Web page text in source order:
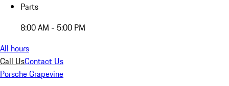
Parts
8:00 AM - 5:00 PM
All hours
Call UsContact Us
Porsche Grapevine